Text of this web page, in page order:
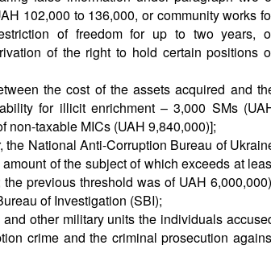
102,000 to 136,000, or community works
of freedom for up to two years,
of the right to hold certain positions
the cost of the assets acquired and
for illicit enrichment – 3,000 SMs
non-taxable MICs (UAH 9,840,000)];
National Anti-Corruption Bureau of
of the subject of which exceeds at
previous threshold was of UAH
of Investigation (SBI);
other military units the individuals
crime and the criminal prosecution